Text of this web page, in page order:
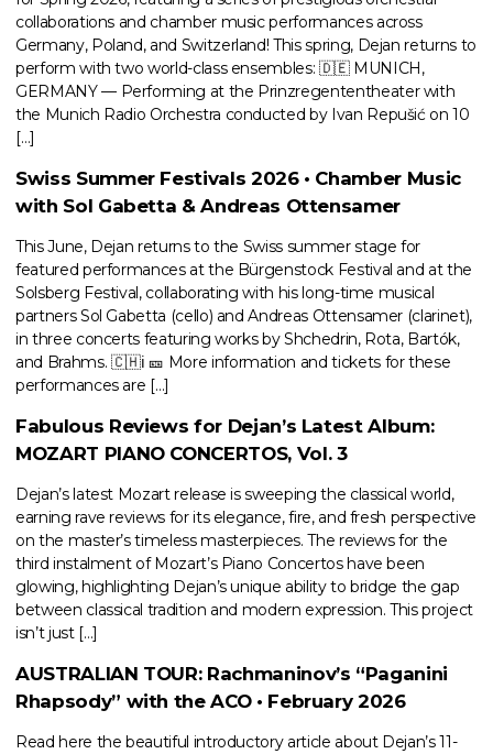
collaborations and chamber music performances across
Germany, Poland, and Switzerland! This spring, Dejan returns to
perform with two world-class ensembles: 🇩🇪 MUNICH,
GERMANY — Performing at the Prinzregententheater with
the Munich Radio Orchestra conducted by Ivan Repušić on 10
[…]
Swiss Summer Festivals 2026 • Chamber Music
with Sol Gabetta & Andreas Ottensamer
This June, Dejan returns to the Swiss summer stage for
featured performances at the Bürgenstock Festival and at the
Solsberg Festival, collaborating with his long-time musical
partners Sol Gabetta (cello) and Andreas Ottensamer (clarinet),
in three concerts featuring works by Shchedrin, Rota, Bartók,
and Brahms. 🇨🇭ℹ️ 🎫 More information and tickets for these
performances are […]
Fabulous Reviews for Dejan’s Latest Album:
MOZART PIANO CONCERTOS, Vol. 3
Dejan’s latest Mozart release is sweeping the classical world,
earning rave reviews for its elegance, fire, and fresh perspective
on the master’s timeless masterpieces. The reviews for the
third instalment of Mozart’s Piano Concertos have been
glowing, highlighting Dejan’s unique ability to bridge the gap
between classical tradition and modern expression. This project
isn’t just […]
AUSTRALIAN TOUR: Rachmaninov’s “Paganini
Rhapsody” with the ACO • February 2026
Read here the beautiful introductory article about Dejan’s 11-